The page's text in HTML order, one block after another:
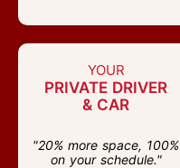
YOUR
PRIVATE DRIVER
& CAR
"20% more space, 100%
on your schedule."